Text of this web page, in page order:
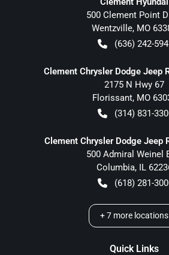
500 Clement Point
Wentzville, MO
(636) 242-
Clement Chrysler Dodge Jeep
2175 N Hwy 67
Florissant, MO
(314) 831-
Clement Chrysler Dodge Jeep
500 Admiral Weinel
Columbia, IL
(618) 281-
+7 more locations
Quick Links